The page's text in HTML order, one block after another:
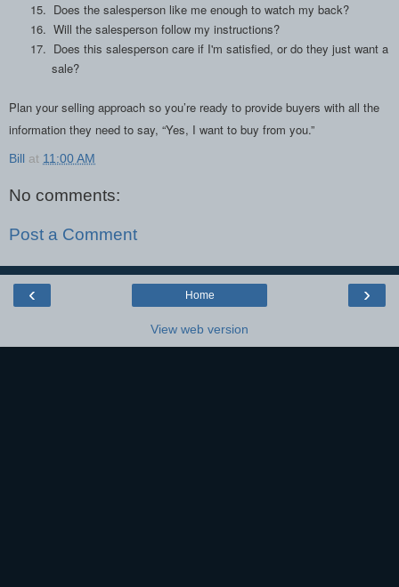
15. Does the salesperson like me enough to watch my back?
16. Will the salesperson follow my instructions?
17. Does this salesperson care if I'm satisfied, or do they just want a
sale?
Plan your selling approach so you’re ready to provide buyers with all the
information they need to say, “Yes, I want to buy from you.”
Bill at 11:00 AM
No comments:
Post a Comment
‹ ›
Home
View web version